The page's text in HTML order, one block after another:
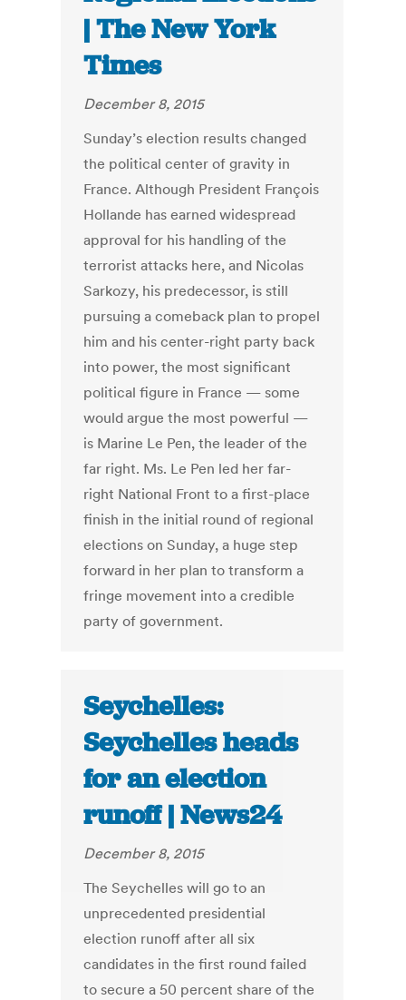
| The New York
Times
December 8, 2015
Sunday’s election results changed
the political center of gravity in
France. Although President François
Hollande has earned widespread
approval for his handling of the
terrorist attacks here, and Nicolas
Sarkozy, his predecessor, is still
pursuing a comeback plan to propel
him and his center-right party back
into power, the most significant
political figure in France — some
would argue the most powerful —
is Marine Le Pen, the leader of the
far right. Ms. Le Pen led her far-
right National Front to a first-place
finish in the initial round of regional
elections on Sunday, a huge step
forward in her plan to transform a
fringe movement into a credible
party of government.
Seychelles:
Seychelles heads
for an election
runoff | News24
December 8, 2015
The Seychelles will go to an
unprecedented presidential
election runoff after all six
candidates in the first round failed
to secure a 50 percent share of the